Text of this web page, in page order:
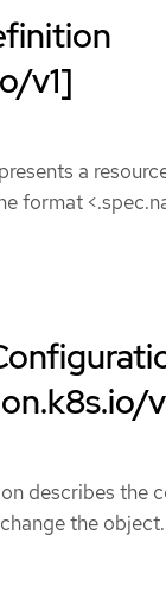
v1]
a
format
describes the
the object.